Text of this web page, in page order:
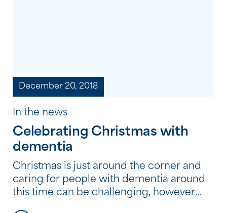
December 20, 2018
In the news
Celebrating Christmas with
dementia
Christmas is just around the corner and
caring for people with dementia around
this time can be challenging, however